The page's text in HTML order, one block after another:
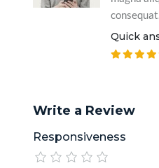
Quick
Write a Review
Responsiveness